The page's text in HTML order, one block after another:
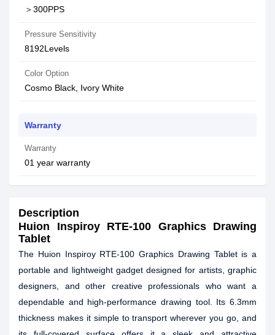
＞300PPS
Pressure Sensitivity
8192Levels
Color Option
Cosmo Black, Ivory White
Warranty
Warranty
01 year warranty
Description
Huion Inspiroy RTE-100 Graphics Drawing
Tablet
The Huion Inspiroy RTE-100 Graphics Drawing Tablet is a
portable and lightweight gadget designed for artists, graphic
designers, and other creative professionals who want a
dependable and high-performance drawing tool. Its 6.3mm
thickness makes it simple to transport wherever you go, and